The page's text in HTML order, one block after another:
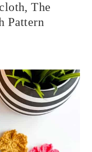
The
Pattern